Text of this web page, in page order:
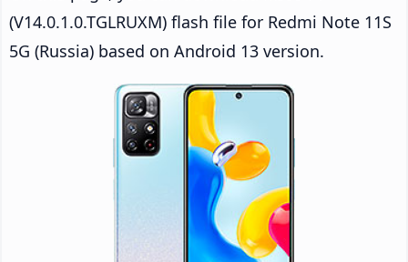
(V14.0.1.0.TGLRUXM) flash file for Redmi Note 11S
5G (Russia) based on Android 13 version.